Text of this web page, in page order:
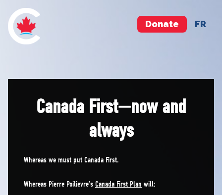
Donate FR
Canada First—now and
always
Whereas we must put Canada First.
Whereas Pierre Poilievre’s Canada First Plan will: